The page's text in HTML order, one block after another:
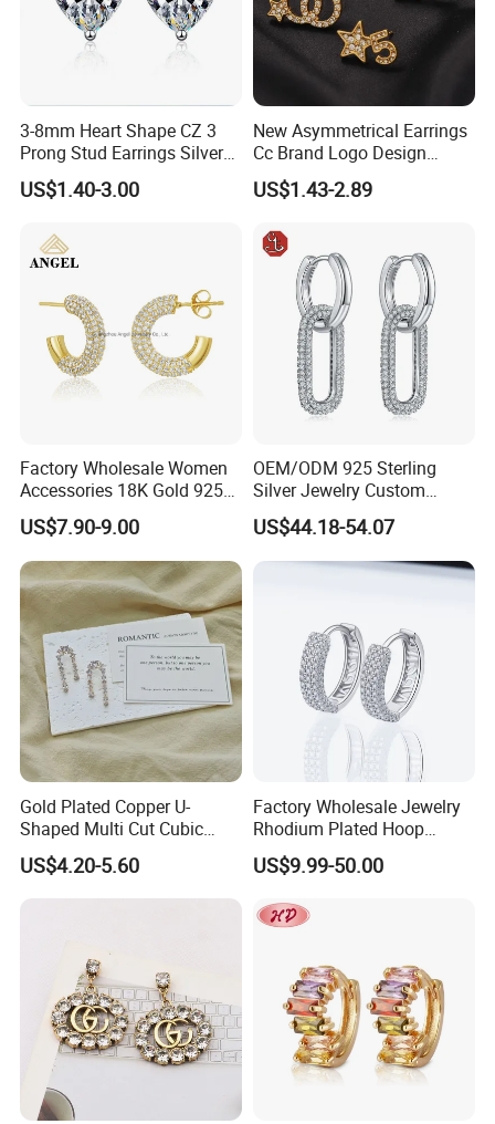
3-8mm Heart Shape CZ 3
Prong Stud Earrings Silver
Tone
US$1.40-3.00
New Asymmetrical Earrings
Cc Brand Logo Design
Luxury Full Diamond Star
Number 5 Stud Earrings
US$1.43-2.89
Factory Wholesale Women
Accessories 18K Gold 925
Sterling Silver or Brass
Custom Fine Jewellery
Shining Cubic Zirconia
Hoop Earring Fashion
Jewelry for Gift
US$7.90-9.00
OEM/ODM 925 Sterling
Silver Jewelry Custom
Earrings Hot Sale Jewelry
US$44.18-54.07
Gold Plated Copper U-
Shaped Multi Cut Cubic
Zirconia Drop Titanium Post
Luxury Wedding Bridal
Earring
US$4.20-5.60
Factory Wholesale Jewelry
Rhodium Plated Hoop
Earring Moissanite Earring
for Women Accessories 925
Custom Fine Jewellery
US$9.99-50.00